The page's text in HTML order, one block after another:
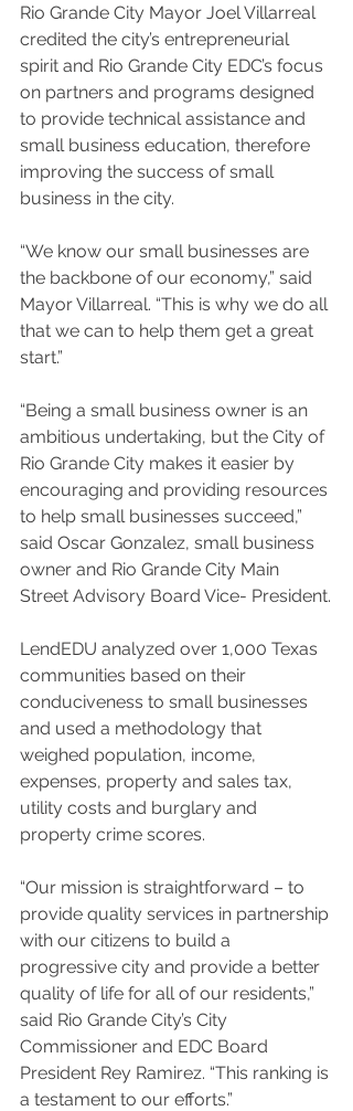
Rio Grande City Mayor Joel Villarreal
credited the city’s entrepreneurial
spirit and Rio Grande City EDC’s focus
on partners and programs designed
to provide technical assistance and
small business education, therefore
improving the success of small
business in the city.
“We know our small businesses are
the backbone of our economy,” said
Mayor Villarreal. “This is why we do all
that we can to help them get a great
start.”
“Being a small business owner is an
ambitious undertaking, but the City of
Rio Grande City makes it easier by
encouraging and providing resources
to help small businesses succeed,”
said Oscar Gonzalez, small business
owner and Rio Grande City Main
Street Advisory Board Vice- President.
LendEDU analyzed over 1,000 Texas
communities based on their
conduciveness to small businesses
and used a methodology that
weighed population, income,
expenses, property and sales tax,
utility costs and burglary and
property crime scores.
“Our mission is straightforward – to
provide quality services in partnership
with our citizens to build a
progressive city and provide a better
quality of life for all of our residents,”
said Rio Grande City’s City
Commissioner and EDC Board
President Rey Ramirez. “This ranking is
a testament to our efforts.”